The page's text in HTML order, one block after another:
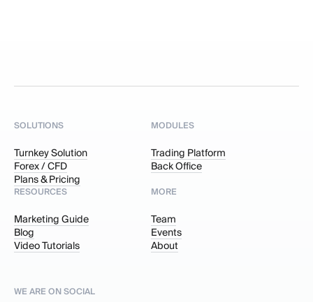
SOLUTIONS
Turnkey Solution
Forex / CFD
Plans & Pricing
MODULES
Trading Platform
Back Office
RESOURCES
Marketing Guide
Blog
Video Tutorials
MORE
Team
Events
About
WE ARE ON SOCIAL